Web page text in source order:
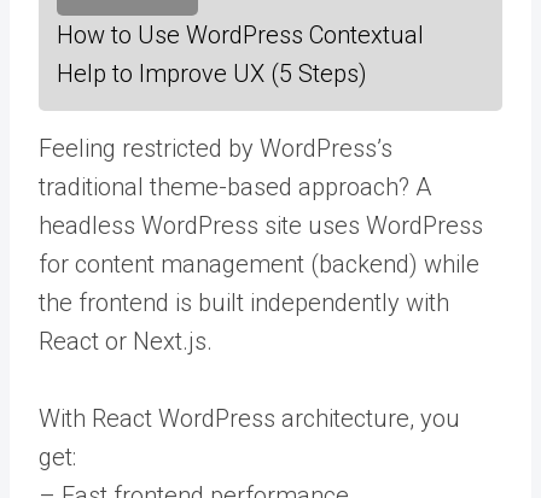
How to Use WordPress Contextual
Help to Improve UX (5 Steps)
Feeling restricted by WordPress’s
traditional theme-based approach? A
headless WordPress site uses WordPress
for content management (backend) while
the frontend is built independently with
React or Next.js.
With React WordPress architecture, you
get: